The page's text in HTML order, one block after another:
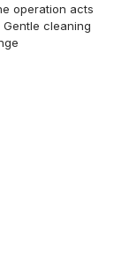
operation acts
cleaning